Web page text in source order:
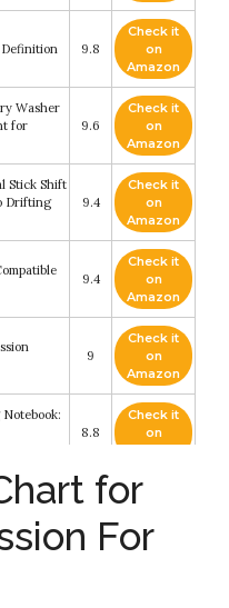
9.8
Check it
on
Amazon
Washer
for
9.6
Check it
on
Amazon
Stick Shift
Drifting
9.4
Check it
on
Amazon
9.4
Check it
on
Amazon
9
Check it
on
Amazon
8.8
Check it
on
Toys
2WD
Boys Kids
Check it
Amazon
Auto
for
For